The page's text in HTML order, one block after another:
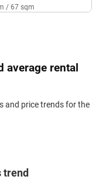
/ 67 sqm
Ho Ching Road
Ho Ching Road
/ 67 sqm
Ho Ching Road
average rental
and price trends for the
trend